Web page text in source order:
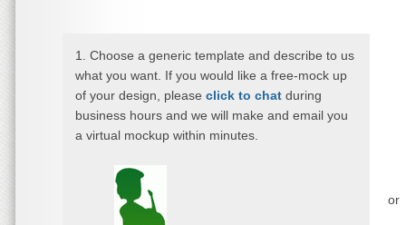
1. Choose a generic template and describe to us
what you want. If you would like a free-mock up
of your design, please click to chat during
business hours and we will make and email you
a virtual mockup within minutes.
or